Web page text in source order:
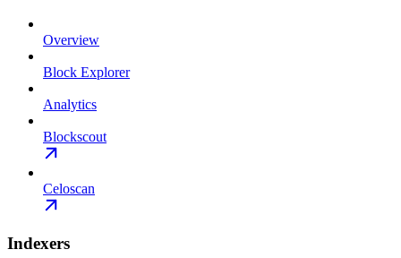
Overview
Block Explorer
Analytics
Blockscout
Celoscan
Indexers